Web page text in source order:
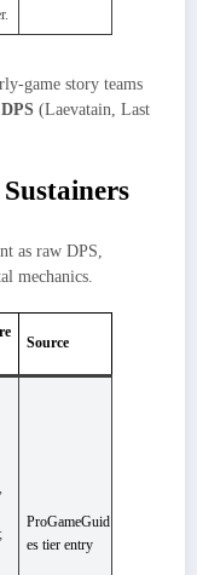
story teams
(Laevatain, Last
as raw DPS,
mechanics.
Source
ProGameGuid
es tier entry